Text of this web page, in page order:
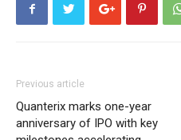
Previous article
Quanterix marks one-year
anniversary of IPO with key